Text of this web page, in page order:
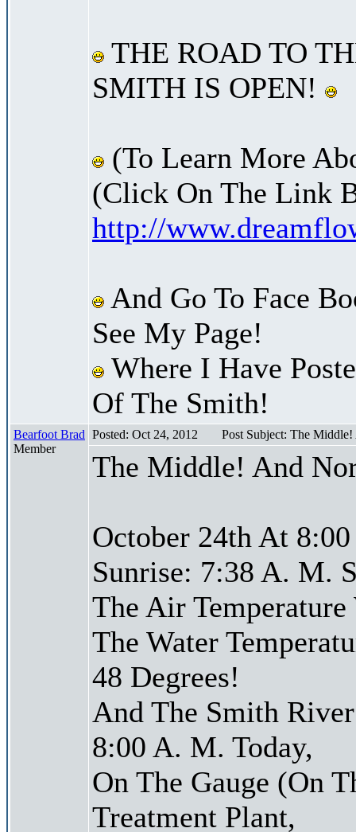
THE ROAD TO
SMITH IS OPEN!
(To Learn More
(Click On The Link
http://
And Go To Face
See My Page!
Where I Have
Of The Smith!
Bearfoot Brad
Member
Posted: Oct 24, 2012 Post Subject: The
The Middle! And
October 24th At
Sunrise: 7:38 A. M.
The Air Temperature
The Water
48 Degrees!
And The Smith
8:00 A. M. Today,
On The Gauge (On
Treatment Plant,